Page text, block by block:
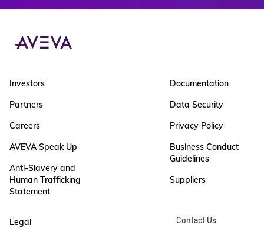
Investors
Partners
Careers
AVEVA Speak Up
Anti-Slavery and
Human Trafficking
Statement
Documentation
Data Security
Privacy Policy
Business Conduct
Guidelines
Suppliers
Legal
Contact Us